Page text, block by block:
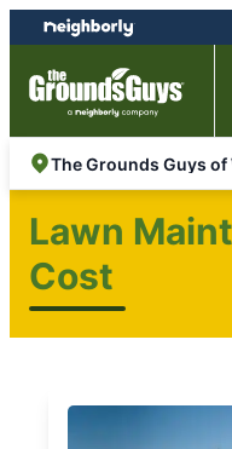
Skip
to
content
Skip
to
footer
Lawn
Cost